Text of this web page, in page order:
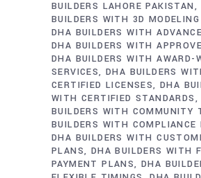
BUILDERS LAHORE PAKISTAN
BUILDERS WITH 3D MODELING
DHA BUILDERS WITH
DHA BUILDERS WITH
DHA BUILDERS WITH AWARD-
SERVICES DHA BUILDERS
CERTIFIED LICENSES DHA
WITH CERTIFIED STANDARDS
BUILDERS WITH COMMUNITY
BUILDERS WITH COMPLIANCE
DHA BUILDERS WITH
PLANS
DHA BUILDERS WITH
PAYMENT PLANS DHA